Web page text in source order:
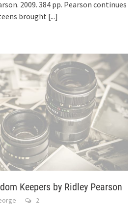
2009. 384 pp. Pearson continues
brought [...]
Keepers by Ridley Pearson
2